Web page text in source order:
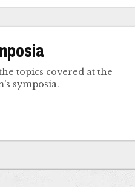
topics covered at the
symposia.